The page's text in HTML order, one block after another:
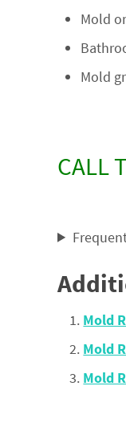
Mold
Mold
CALL
Mold
Mold
Mold